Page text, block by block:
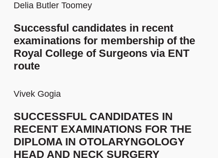
Delia Butler Toomey
Successful candidates in recent
examinations for membership of the
Royal College of Surgeons via ENT
route
Vivek Gogia
SUCCESSFUL CANDIDATES IN
RECENT EXAMINATIONS FOR THE
DIPLOMA IN OTOLARYNGOLOGY
HEAD AND NECK SURGERY